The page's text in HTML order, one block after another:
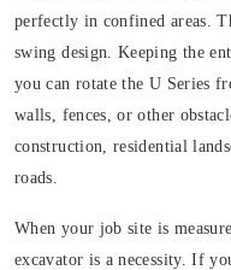
perfectly in confined areas.
swing design. Keeping the
you can rotate the U Series
walls, fences, or other
construction, residential
roads.
When your job site is
excavator is a necessity. If